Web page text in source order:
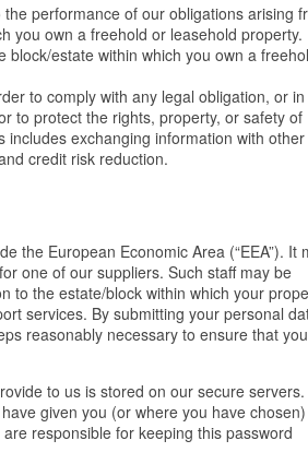
performance of our obligations arising
you own a freehold or leasehold property.
estate within which you own a
to comply with any legal obligation, or in
to protect the rights, property, or safety of
exchanging information with other
credit risk reduction.
the European Economic Area (“EEA”). It
one of our suppliers. Such staff may be
to the estate/block within which your
services. By submitting your personal
reasonably necessary to ensure that
to us is stored on our secure
given you (or where you have
responsible for keeping this password